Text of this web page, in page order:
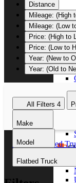
Distance
Mileage: (High
Mileage: (Low
Price: (High to
Price: (Low to
Year: (New to
Year: (Old to
All Filters 4
Make
Model
Flatbed Truck
New Flatbed